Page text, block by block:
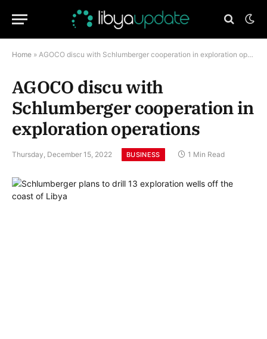
Home » AGOCO discu with Schlumberger cooperation in exploration operations
AGOCO discu with
Schlumberger cooperation in
exploration operations
Thursday, December 15, 2022 BUSINESS 1 Min Read